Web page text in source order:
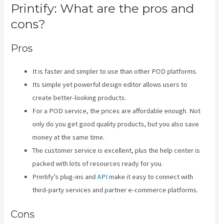
Printify: What are the pros and
cons?
Pros
It is faster and simpler to use than other POD platforms.
Its simple yet powerful design editor allows users to
create better-looking products.
For a POD service, the prices are affordable enough. Not
only do you get good quality products, but you also save
money at the same time.
The customer service is excellent, plus the help center is
packed with lots of resources ready for you.
Printify’s plug-ins andAPI make it easy to connect with
third-party services and partner e-commerce platforms.
Cons